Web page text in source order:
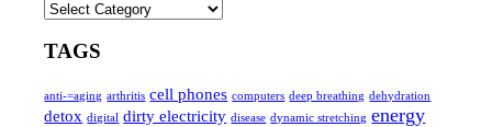
Categories
TAGS
anti-=aging arthritis cell phones computers deep breathing dehydration
detox digital dirty electricity disease dynamic stretching energy